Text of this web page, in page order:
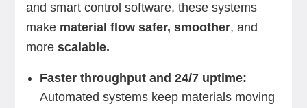
and smart control software, these systems
make material flow safer, smoother, and
more scalable.
Faster throughput and 24/7 uptime:
Automated systems keep materials moving